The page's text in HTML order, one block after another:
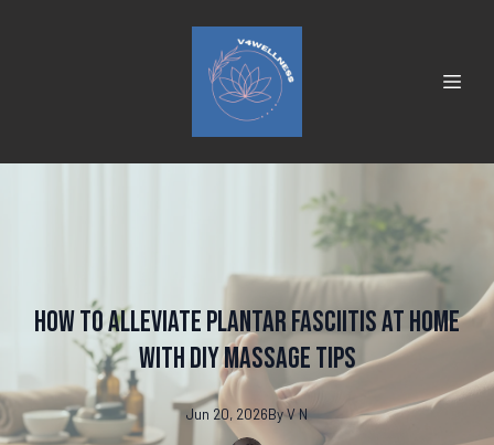
How to Alleviate Plantar Fasciitis at Home
with DIY Massage Tips
Jun 20, 2026ByV N